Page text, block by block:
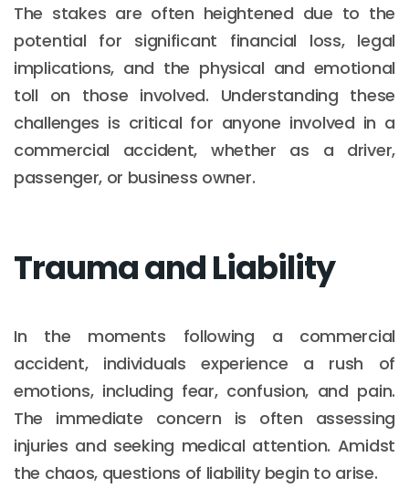
The stakes are often heightened due to the
potential for significant financial loss, legal
implications, and the physical and emotional
toll on those involved. Understanding these
challenges is critical for anyone involved in a
commercial accident, whether as a driver,
passenger, or business owner.
Trauma and Liability
In the moments following a commercial
accident, individuals experience a rush of
emotions, including fear, confusion, and pain.
The immediate concern is often assessing
injuries and seeking medical attention. Amidst
the chaos, questions of liability begin to arise.